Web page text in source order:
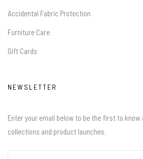
Accidental Fabric Protection
Furniture Care
Gift Cards
NEWSLETTER
Enter your email below to be the first to know
collections and product launches.